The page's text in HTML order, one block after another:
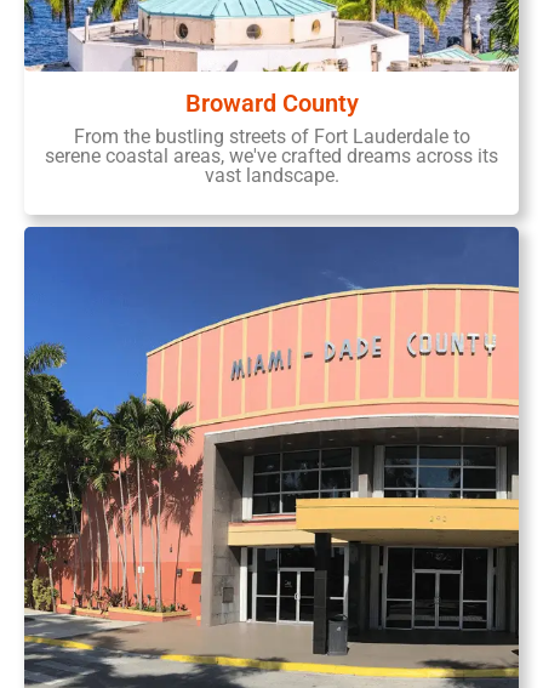
Broward County
From the bustling streets of Fort Lauderdale to
serene coastal areas, we've crafted dreams across its
vast landscape.